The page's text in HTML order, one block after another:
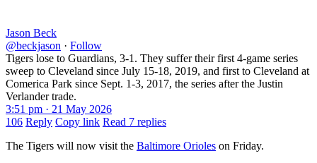
Jason Beck
@beckjason · Follow
Tigers lose to Guardians, 3-1. They suffer their first 4-game series
sweep to Cleveland since July 15-18, 2019, and first to Cleveland at
Comerica Park since Sept. 1-3, 2017, the series after the Justin
Verlander trade.
3:51 pm · 21 May 2026
106 Reply Copy link Read 7 replies
The Tigers will now visit the Baltimore Orioles on Friday.